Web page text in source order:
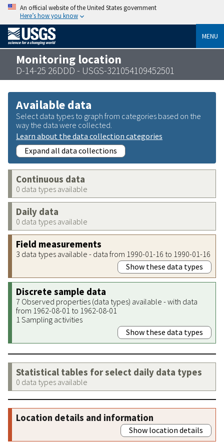
An official website of the United States government
Here’s how you know
MENU
Monitoring location
D-14-25 26DDD - USGS-321054109452501
Available data
Select data types to graph from categories based on the
way the data were collected.
Learn about the data collection categories
Expand all data collections
Continuous data
0 data types available
Daily data
0 data types available
Field measurements
3 data types available - data from 1990-01-16 to 1990-01-16
Show these data types
Discrete sample data
7 Observed properties (data types) available - with data
from 1962-08-01 to 1962-08-01
1 Sampling activities
Show these data types
Statistical tables for select daily data types
0 data types available
Location details and information
Show location details